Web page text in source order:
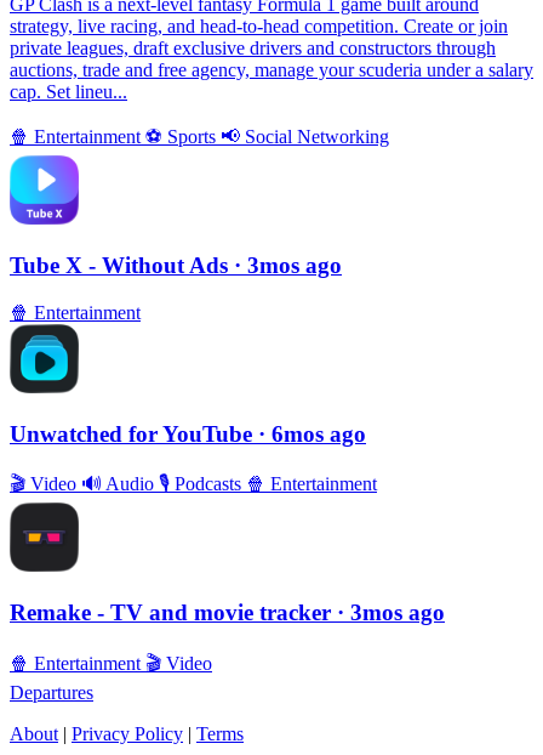
GP Clash is a next-level fantasy Formula 1 game built around
strategy, live racing, and head-to-head competition. Create or join
private leagues, draft exclusive drivers and constructors through
auctions, trade and free agency, manage your scuderia under a salary
cap. Set lineu...
🍿 Entertainment⚽️ Sports 📢 Social Networking
Tube X - Without Ads · 3mos ago
🍿 Entertainment
Unwatched for YouTube · 6mos ago
🎬 Video 🔊 Audio 🎙 Podcasts 🍿 Entertainment
Remake - TV and movie tracker · 3mos ago
🍿 Entertainment 🎬 Video
Departures
About | Privacy Policy | Terms